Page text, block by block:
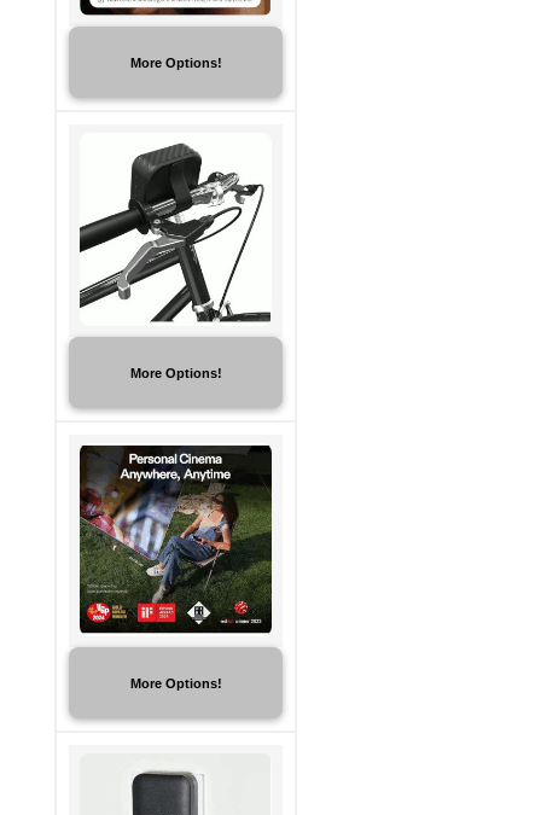
More Options!
More Options!
More Options!